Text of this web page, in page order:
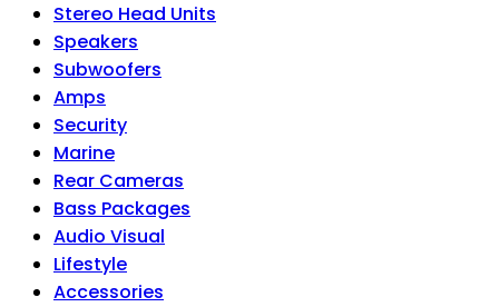
Stereo Head Units
Speakers
Subwoofers
Amps
Security
Marine
Rear Cameras
Bass Packages
Audio Visual
Lifestyle
Accessories